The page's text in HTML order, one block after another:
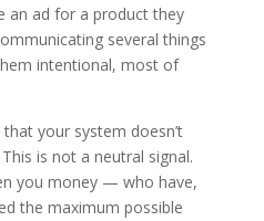
an ad for a product they
several things
intentional, most of
your system doesn’t
is not a neutral signal.
you money — who have,
the maximum possible